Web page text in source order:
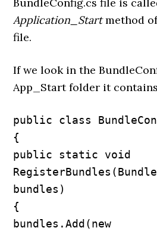
BundleConfig.cs file is
Application_Startmethod
file.
If we look in the
App_Start folder it
public class
{
public static void
bundles)
{
bundles.Add(new